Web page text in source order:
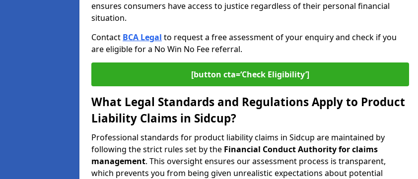
ensures consumers have access to justice regardless of their personal financial
situation.
Contact BCA Legal to request a free assessment of your enquiry and check if you
are eligible for a No Win No Fee referral.
[button cta=‘Check Eligibility’]
What Legal Standards and Regulations Apply to Product
Liability Claims in Sidcup?
Professional standards for product liability claims in Sidcup are maintained by
following the strict rules set by the Financial Conduct Authority for claims
management. This oversight ensures our assessment process is transparent,
which prevents you from being given unrealistic expectations about potential